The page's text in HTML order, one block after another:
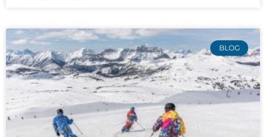
BLOG